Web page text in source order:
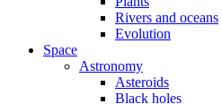
Rivers and oceans
Evolution
Space
Astronomy
Asteroids
Black holes